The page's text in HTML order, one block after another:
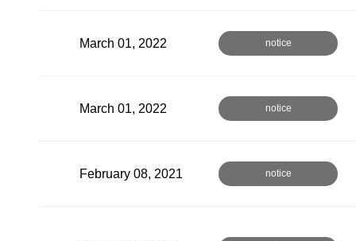
March 01, 2022 notice
March 01, 2022 notice
February 08, 2021 notice